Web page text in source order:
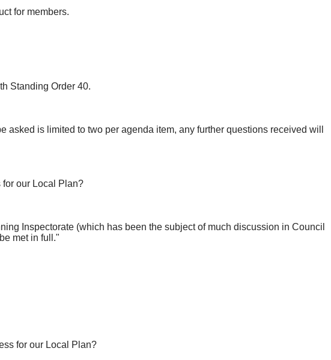
for members.
Standing Order 40.
asked is limited to two per agenda item, any further questions received will
for our Local Plan?
Inspectorate (which has been the subject of much discussion in Council
met in full."
for our Local Plan?